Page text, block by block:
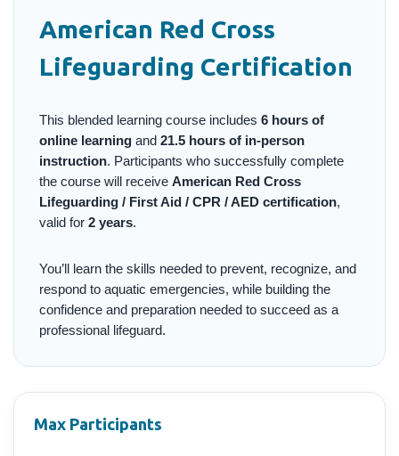
American Red Cross
Lifeguarding Certification
This blended learning course includes 6 hours of
online learningand 21.5 hours of in-person
instruction. Participants who successfully complete
the course will receive American Red Cross
Lifeguarding / First Aid / CPR / AED certification,
valid for 2 years.
You’ll learn the skills needed to prevent, recognize, and
respond to aquatic emergencies, while building the
confidence and preparation needed to succeed as a
professional lifeguard.
Max Participants